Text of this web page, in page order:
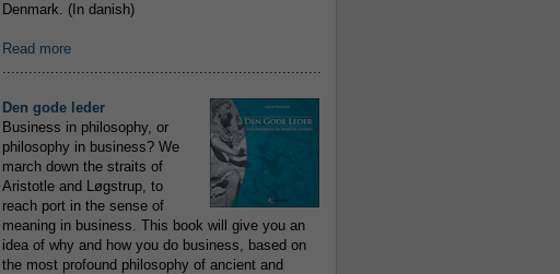
Denmark. (In danish)
Read more
.........................................................................
Den gode leder
Business in philosophy, or
philosophy in business? We
march down the straits of
Aristotle and Løgstrup, to
reach port in the sense of
meaning in business. This book will give you an
idea of why and how you do business, based on
the most profound philosophy of ancient and